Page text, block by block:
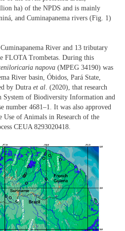
ha) of the NPDS and is mainly
and Cuminapanema rivers (Fig. 1)
River and 13 tributary
FLOTA Trombetas. During this
napova (MPEG 34190) was
River basin, Óbidos, Pará State,
by Dutra et al. (2020), that research
System of Biodiversity Information and
number 4681–1. It was also approved
Use of Animals in Research of the
CEUA 8293020418.